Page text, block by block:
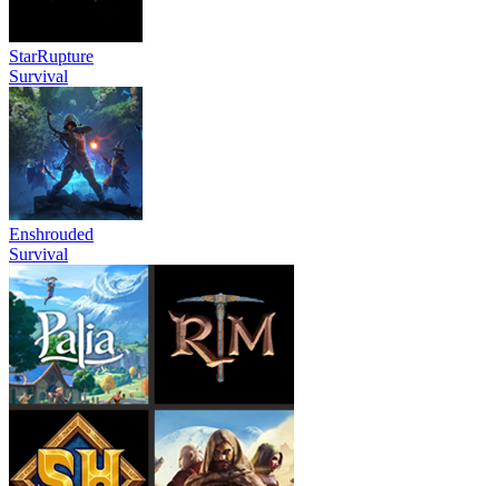
StarRupture
Survival
Enshrouded
Survival